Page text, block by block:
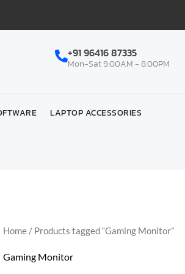
+91 96416 87335
Mon-Sat 9:00AM - 8:00PM
LAPTOP ACCESSORIES
Home/ Products tagged “Gaming Monitor”
Gaming Monitor